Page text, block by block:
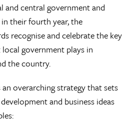
and central government and
their fourth year, the
recognise and celebrate the key
government plays in
the country.
overarching strategy that sets
and business ideas